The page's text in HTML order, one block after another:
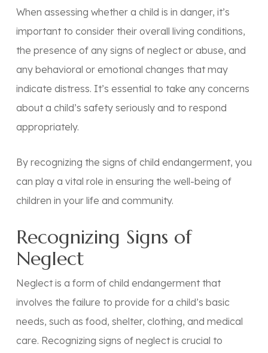
When assessing whether a child is in danger, it’s
important to consider their overall living conditions,
the presence of any signs of neglect or abuse, and
any behavioral or emotional changes that may
indicate distress. It’s essential to take any concerns
about a child’s safety seriously and to respond
appropriately.
By recognizing the signs of child endangerment, you
can play a vital role in ensuring the well-being of
children in your life and community.
Recognizing Signs of
Neglect
Neglect is a form of child endangerment that
involves the failure to provide for a child’s basic
needs, such as food, shelter, clothing, and medical
care. Recognizing signs of neglect is crucial to